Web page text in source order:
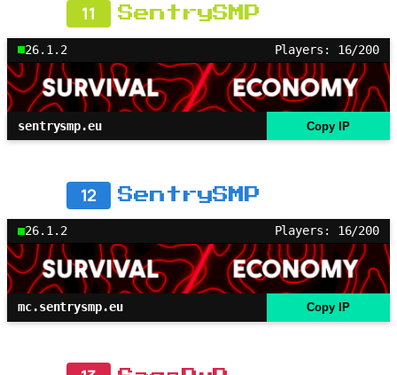
11 SentrySMP
26.1.2 Players: 16/200
sentrysmp.eu Copy IP
12 SentrySMP
26.1.2 Players: 16/200
mc.sentrysmp.eu Copy IP